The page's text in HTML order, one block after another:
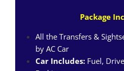
Package
All the Transfers &
by AC Car
Car Includes: Fuel,